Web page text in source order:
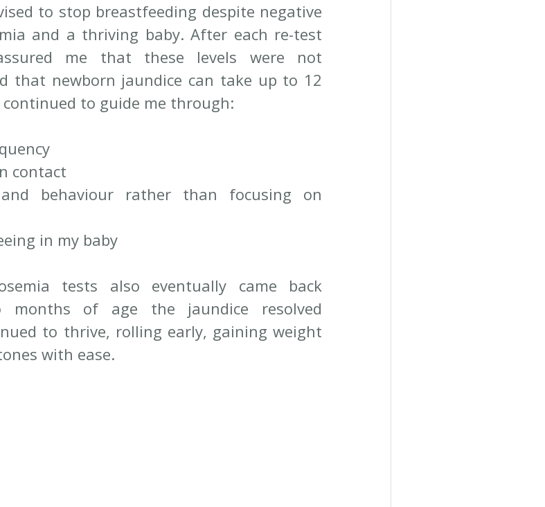
to stop breastfeeding despite negative
and a thriving baby. After each re-test
me that these levels were not
that newborn jaundice can take up to 12
to guide me through:
contact
behaviour rather than focusing on
in my baby
tests also eventually came back
months of age the jaundice resolved
to thrive, rolling early, gaining weight
with ease.